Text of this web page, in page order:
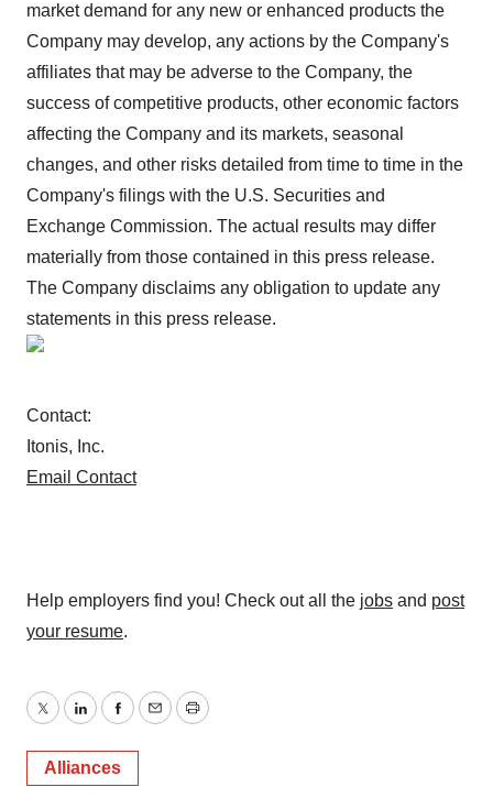
market demand for any new or enhanced products the
Company may develop, any actions by the Company's
affiliates that may be adverse to the Company, the
success of competitive products, other economic factors
affecting the Company and its markets, seasonal
changes, and other risks detailed from time to time in the
Company's filings with the U.S. Securities and
Exchange Commission. The actual results may differ
materially from those contained in this press release.
The Company disclaims any obligation to update any
statements in this press release.
Contact:
Itonis, Inc.
Email Contact
Help employers find you! Check out all the jobs and post
your resume.
TwitterLinkedInFacebook
EmailPrint
Alliances